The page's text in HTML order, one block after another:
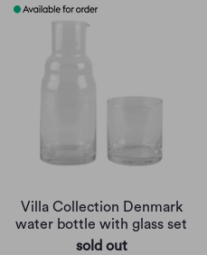
Villa Collection Denmark
water bottle with glass set
sold out